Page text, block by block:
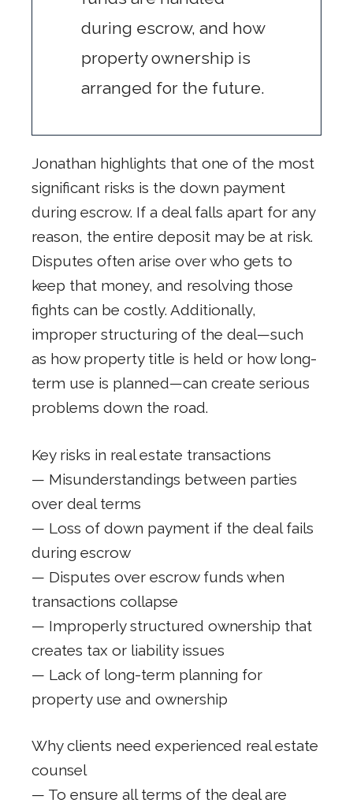
during escrow, and how
property ownership is
arranged for the future.
Jonathan highlights that one of the most
significant risks is the down payment
during escrow. If a deal falls apart for any
reason, the entire deposit may be at risk.
Disputes often arise over who gets to
keep that money, and resolving those
fights can be costly. Additionally,
improper structuring of the deal—such
as how property title is held or how long-
term use is planned—can create serious
problems down the road.
Key risks in real estate transactions
— Misunderstandings between parties
over deal terms
— Loss of down payment if the deal fails
during escrow
— Disputes over escrow funds when
transactions collapse
— Improperly structured ownership that
creates tax or liability issues
— Lack of long-term planning for
property use and ownership
Why clients need experienced real estate
counsel
— To ensure all terms of the deal are